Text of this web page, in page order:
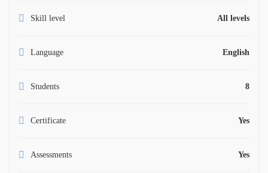
Skill level All levels
Language English
Students 8
Certificate Yes
Assessments Yes